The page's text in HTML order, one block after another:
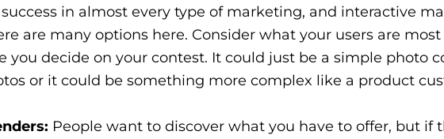
in almost every type of marketing, and interactive
are many options here. Consider what your users are
you decide on your contest. It could just be a simple photo
or it could be something more complex like a product
People want to discover what you have to offer, but if